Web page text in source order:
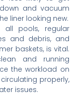
and vacuum
liner looking new.
all pools, regular
and debris, and
baskets, is vital.
and running
the workload on
properly,
issues.